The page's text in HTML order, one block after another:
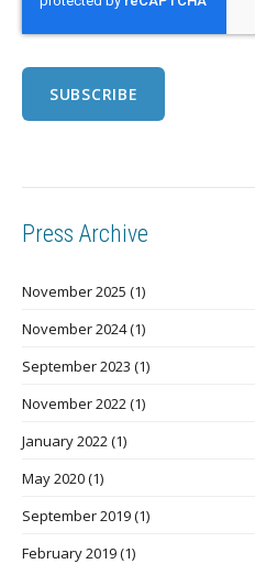
Press Archive
November 2025 (1)
November 2024(1)
September 2023 (1)
November 2022(1)
January 2022(1)
May 2020(1)
September 2019(1)
February 2019(1)